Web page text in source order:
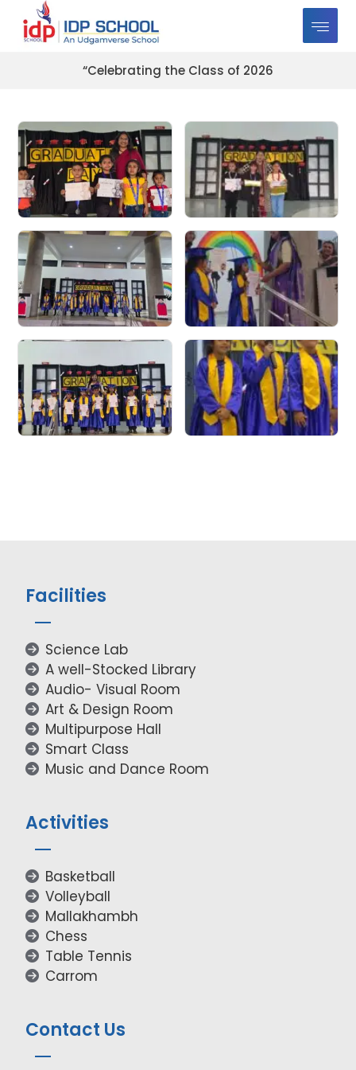
“Celebrating the Class of 2026
Facilities
Science Lab
A well-Stocked Library
Audio- Visual Room
Art & Design Room
Multipurpose Hall
Smart Class
Music and Dance Room
Activities
Basketball
Volleyball
Mallakhambh
Chess
Table Tennis
Carrom
Contact Us